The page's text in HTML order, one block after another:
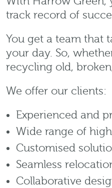
track record of
You get a team that
your day. So,
recycling old,
We offer our clients:
Experienced and
Wide range of
Customised
Seamless
Collaborative